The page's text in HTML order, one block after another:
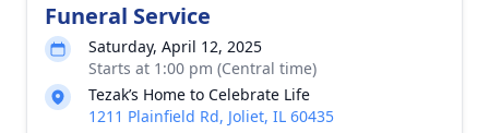
Funeral Service
Saturday, April 12, 2025
Starts at 1:00 pm (Central time)
Tezak’s Home to Celebrate Life
1211 Plainfield Rd, Joliet, IL 60435